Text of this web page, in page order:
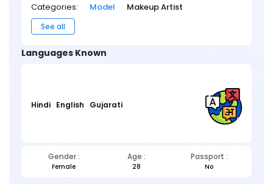
Categories: Model Makeup Artist
See all
Languages Known
Hindi English Gujarati
Gender : Age : Passport :
Female 28 No